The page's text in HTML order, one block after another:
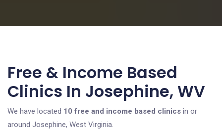
Free & Income Based
Clinics In Josephine, WV
We have located 10 free and income based clinics in or
around Josephine, West Virginia.